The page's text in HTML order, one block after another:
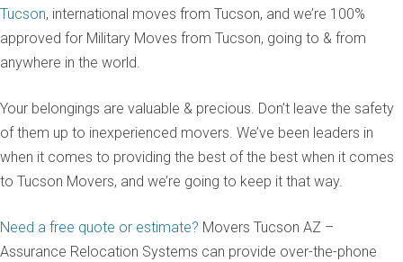
Tucson, international moves from Tucson, and we’re 100%
approved for Military Moves from Tucson, going to & from
anywhere in the world.
Your belongings are valuable & precious. Don’t leave the safety
of them up to inexperienced movers. We’ve been leaders in
when it comes to providing the best of the best when it comes
to Tucson Movers, and we’re going to keep it that way.
Need a free quote or estimate? Movers Tucson AZ –
Assurance Relocation Systems can provide over-the-phone